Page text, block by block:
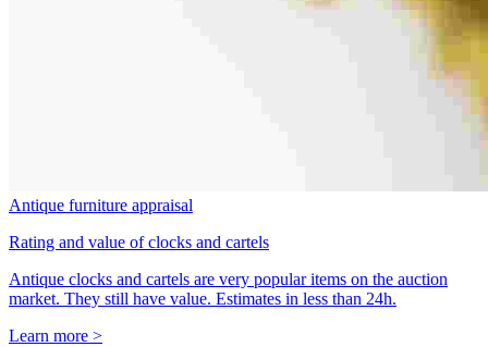
Antique furniture appraisal
Rating and value of clocks and cartels
Antique clocks and cartels are very popular items on the auction
market. They still have value. Estimates in less than 24h.
Learn more >